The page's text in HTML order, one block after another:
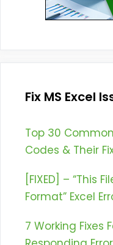
Fix MS Excel
Top 30
Codes & Their
[FIXED] – “This
Format” Excel
7 Working Fixes